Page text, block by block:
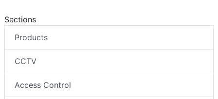
Sections
Products
CCTV
Access Control